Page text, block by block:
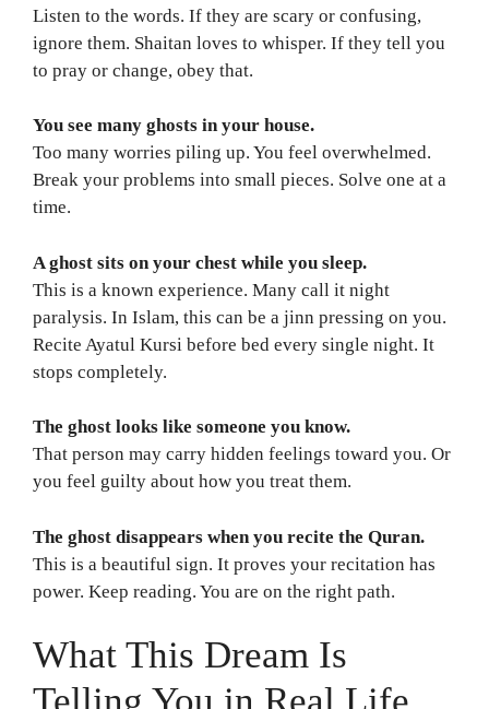
Listen to the words. If they are scary or confusing,
ignore them. Shaitan loves to whisper. If they tell you
to pray or change, obey that.
You see many ghosts in your house.
Too many worries piling up. You feel overwhelmed.
Break your problems into small pieces. Solve one at a
time.
A ghost sits on your chest while you sleep.
This is a known experience. Many call it night
paralysis. In Islam, this can be a jinn pressing on you.
Recite Ayatul Kursi before bed every single night. It
stops completely.
The ghost looks like someone you know.
That person may carry hidden feelings toward you. Or
you feel guilty about how you treat them.
The ghost disappears when you recite the Quran.
This is a beautiful sign. It proves your recitation has
power. Keep reading. You are on the right path.
What This Dream Is